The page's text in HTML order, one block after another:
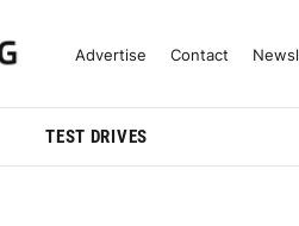
Reviews &
Advertise Contact
TEST DRIVES